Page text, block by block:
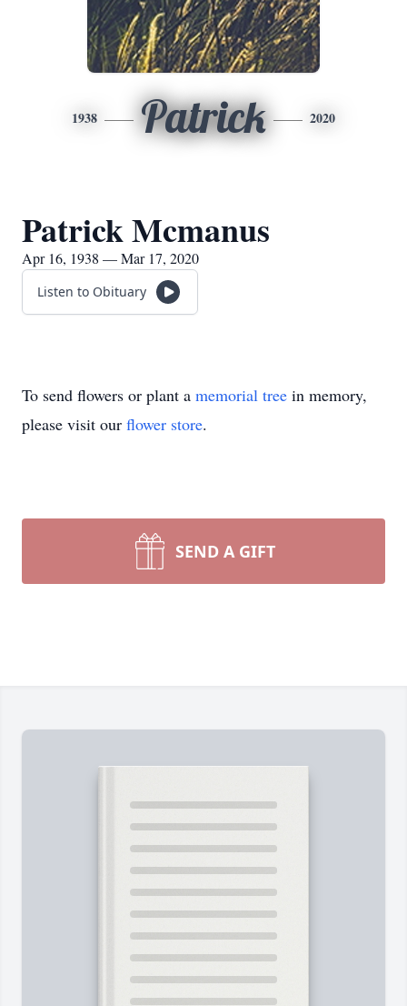
1938 Patrick 2020
Patrick Mcmanus
Apr 16, 1938 — Mar 17, 2020
Listen to Obituary
To send flowers or plant a memorial tree in memory,
please visit our flower store.
SEND A GIFT